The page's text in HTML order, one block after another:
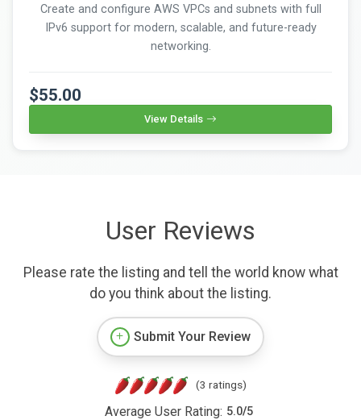
Create and configure AWS VPCs and subnets with full
IPv6 support for modern, scalable, and future-ready
networking.
$55.00
View Details
User Reviews
Please rate the listing and tell the world know what
do you think about the listing.
Submit Your Review
(3 ratings)
Average User Rating: 5.0/5